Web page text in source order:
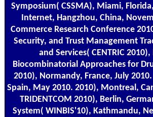
Symposium( CSSMA), Miami,
Internet, Hangzhou, China,
Commerce Research Conference
Security, and Trust Management
and Services( CENTRIC
Biocombinatorial Approaches for
2010), Normandy, France, July
Spain, May 2010. 2010), Montreal,
TRIDENTCOM 2010), Berlin,
System( WINBIS'10), Kathmandu,